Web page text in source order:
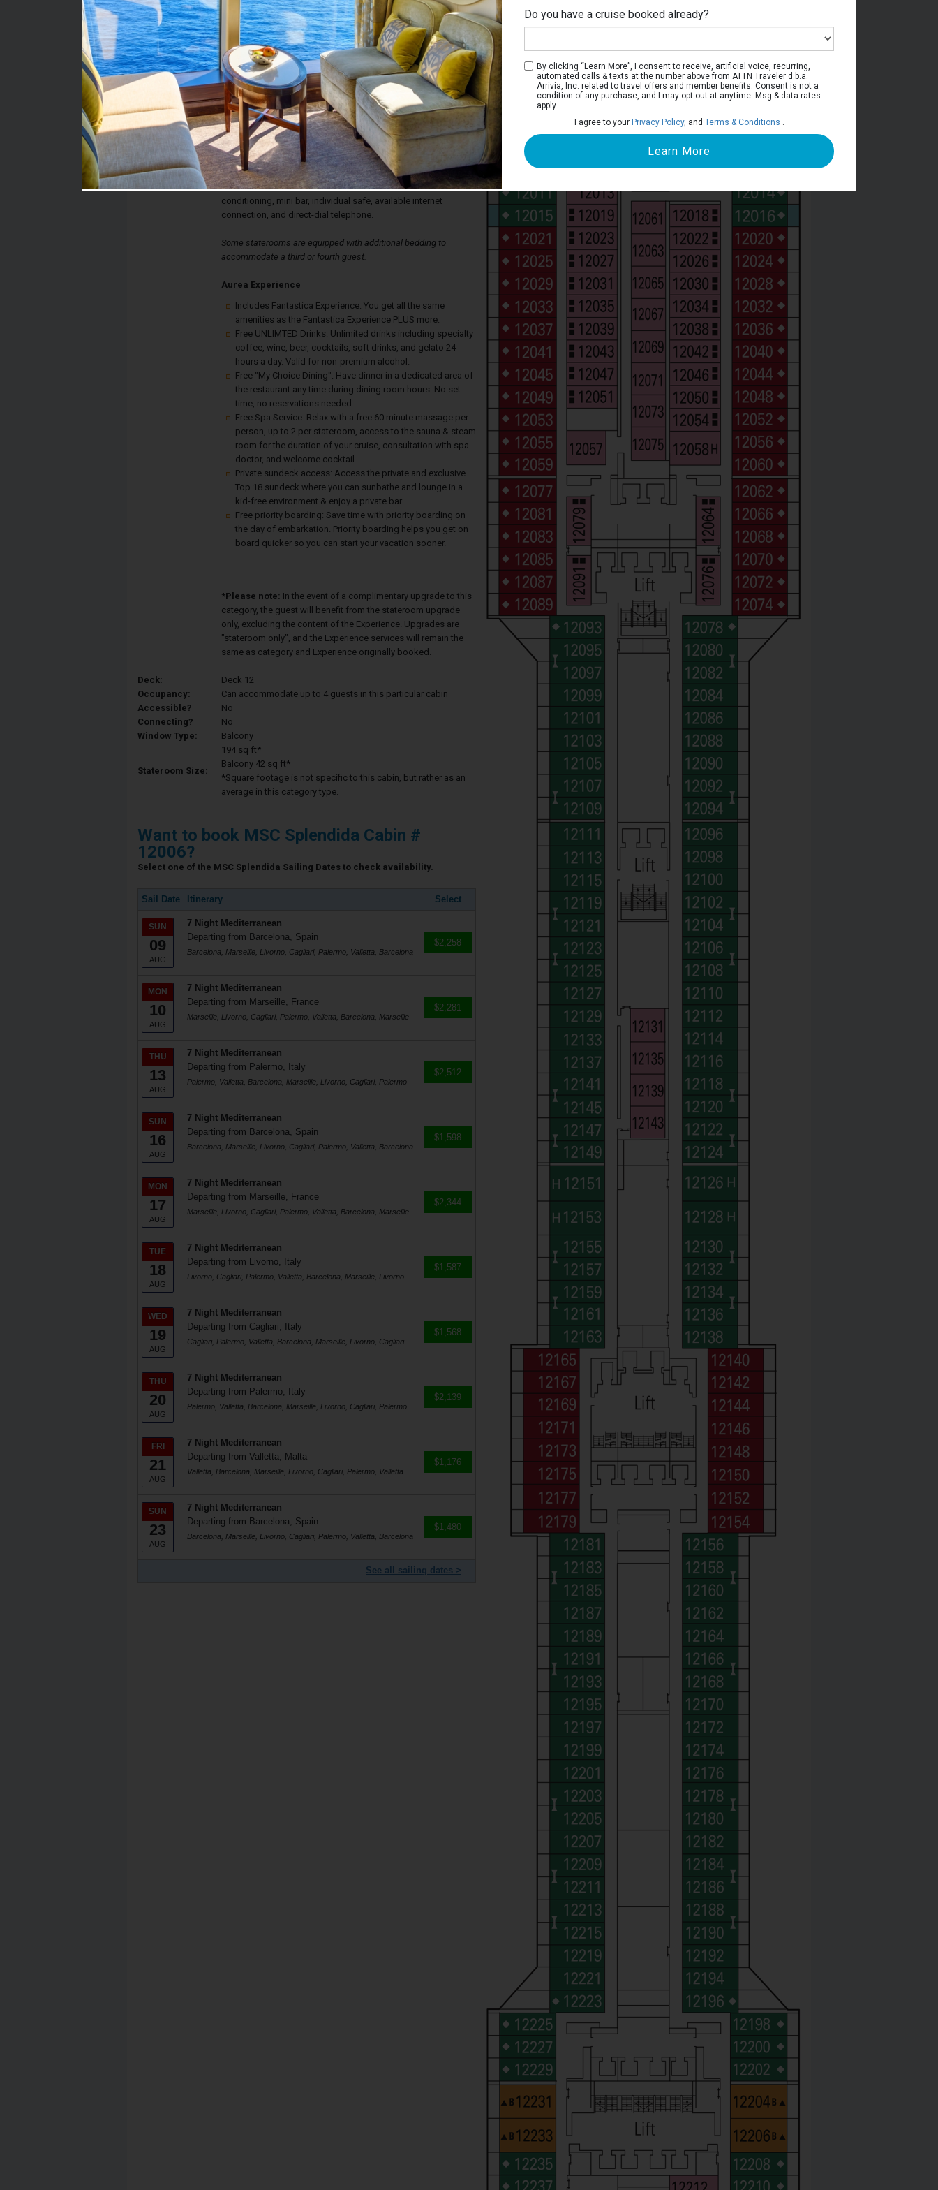
Stateroom #:
12006
Category B3 - Aurea Balcony Stateroom
Description:
Aurea Balcony Staterooms have two single beds that convert to
a double bed, spacious wardrobe, and a bathroom with shower.
The sitting area has a sofa and desk. Floor-to-ceiling sliding
glass doors lead to your private veranda with seating. Each
stateroom also has a television, thermostat controlled air-
conditioning, mini bar, individual safe, available internet
connection, and direct-dial telephone.
Some staterooms are equipped with additional bedding to
accommodate a third or fourth guest.
Aurea Experience
Includes Fantastica Experience: You get all the same
amenities as the Fantastica Experience PLUS more.
Free UNLIMTED Drinks: Unlimited drinks including specialty
coffee, wine, beer, cocktails, soft drinks, and gelato 24
hours a day. Valid for non-premium alcohol.
Free "My Choice Dining": Have dinner in a dedicated area of
the restaurant any time during dining room hours. No set
time, no reservations needed.
Free Spa Service: Relax with a free 60 minute massage per
person, up to 2 per stateroom, access to the sauna & steam
room for the duration of your cruise, consultation with spa
doctor, and welcome cocktail.
Private sundeck access: Access the private and exclusive
Top 18 sundeck where you can sunbathe and lounge in a
kid-free environment & enjoy a private bar.
Free priority boarding: Save time with priority boarding on
the day of embarkation. Priority boarding helps you get on
board quicker so you can start your vacation sooner.
*Please note: In the event of a complimentary upgrade to this
category, the guest will benefit from the stateroom upgrade
only, excluding the content of the Experience. Upgrades are
"stateroom only", and the Experience services will remain the
same as category and Experience originally booked.
Deck:
Deck 12
Occupancy:
Can accommodate up to 4 guests in this particular cabin
Accessible?
No
Connecting?
No
Window Type:
Balcony
Stateroom Size:
194 sq ft*
Balcony 42 sq ft*
*Square footage is not specific to this cabin, but rather as an
average in this category type.
Want to book MSC Splendida Cabin #
12006?
Select one of the MSC Splendida Sailing Dates to check availability.
Sail Date Itinerary Select
SUN
09
AUG
7 Night Mediterranean
Departing from Barcelona, Spain
Barcelona, Marseille, Livorno, Cagliari, Palermo, Valletta, Barcelona
$2,258
MON
10
AUG
7 Night Mediterranean
Departing from Marseille, France
Marseille, Livorno, Cagliari, Palermo, Valletta, Barcelona, Marseille
$2,281
THU
13
AUG
7 Night Mediterranean
Departing from Palermo, Italy
Palermo, Valletta, Barcelona, Marseille, Livorno, Cagliari, Palermo
$2,512
SUN
16
AUG
7 Night Mediterranean
Departing from Barcelona, Spain
Barcelona, Marseille, Livorno, Cagliari, Palermo, Valletta, Barcelona
$1,598
MON
17
AUG
7 Night Mediterranean
Departing from Marseille, France
Marseille, Livorno, Cagliari, Palermo, Valletta, Barcelona, Marseille
$2,344
TUE
18
AUG
7 Night Mediterranean
Departing from Livorno, Italy
Livorno, Cagliari, Palermo, Valletta, Barcelona, Marseille, Livorno
$1,587
WED
19
AUG
7 Night Mediterranean
Departing from Cagliari, Italy
Cagliari, Palermo, Valletta, Barcelona, Marseille, Livorno, Cagliari
$1,568
THU
20
AUG
7 Night Mediterranean
Departing from Palermo, Italy
Palermo, Valletta, Barcelona, Marseille, Livorno, Cagliari, Palermo
$2,139
FRI
21
AUG
7 Night Mediterranean
Departing from Valletta, Malta
Valletta, Barcelona, Marseille, Livorno, Cagliari, Palermo, Valletta
$1,176
SUN
23
AUG
7 Night Mediterranean
Departing from Barcelona, Spain
Barcelona, Marseille, Livorno, Cagliari, Palermo, Valletta, Barcelona
$1,480
See all sailing dates >
Deck 12
Do you have a cruise booked already?
By clicking “Learn More”, I consent to receive, artificial voice, recurring,
automated calls & texts at the number above from ATTN Traveler d.b.a.
Arrivia, Inc. related to travel offers and member benefits. Consent is not a
condition of any purchase, and I may opt out at anytime. Msg & data rates
apply.
I agree to your Privacy Policy, and Terms & Conditions .